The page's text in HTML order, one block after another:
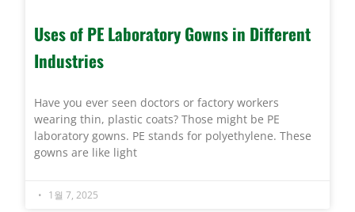
Uses of PE Laboratory Gowns in Different
Industries
Have you ever seen doctors or factory workers
wearing thin, plastic coats? Those might be PE
laboratory gowns. PE stands for polyethylene. These
gowns are like light
1월 7, 2025